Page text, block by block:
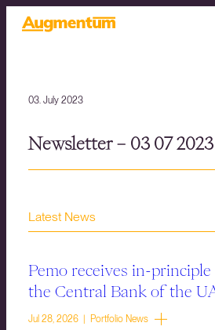
03. July 2023
Newsletter – 03 07 2023
Latest News
Pemo receives in-
the Central Bank of the
Jul 28, 2026 | Portfolio News